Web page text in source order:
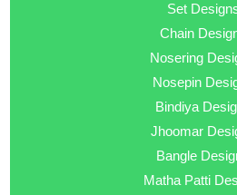
Set
Chain
Nosering
Nosepin
Bindiya
Jhoomar
Bangle
Matha Patti